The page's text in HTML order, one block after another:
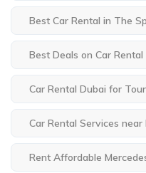
Best Car Rental in The
Best Deals on Car Rental
Car Rental Dubai for
Car Rental Services
Rent Affordable